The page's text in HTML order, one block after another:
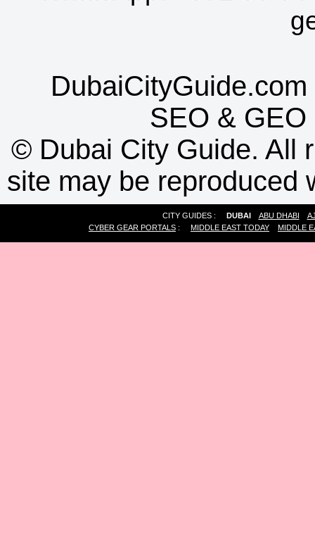
SEO & GEO
© Dubai City Guide. All
site may be reproduced
CITY GUIDES : DUBAI ABU DHABI
CYBER GEAR PORTALS : MIDDLE EAST TODAY MIDDLE